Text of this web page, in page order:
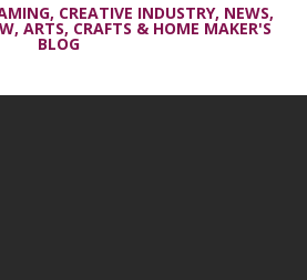
CREATIVE INDUSTRY, NEWS,
ARTS, CRAFTS & HOME MAKER'S
BLOG